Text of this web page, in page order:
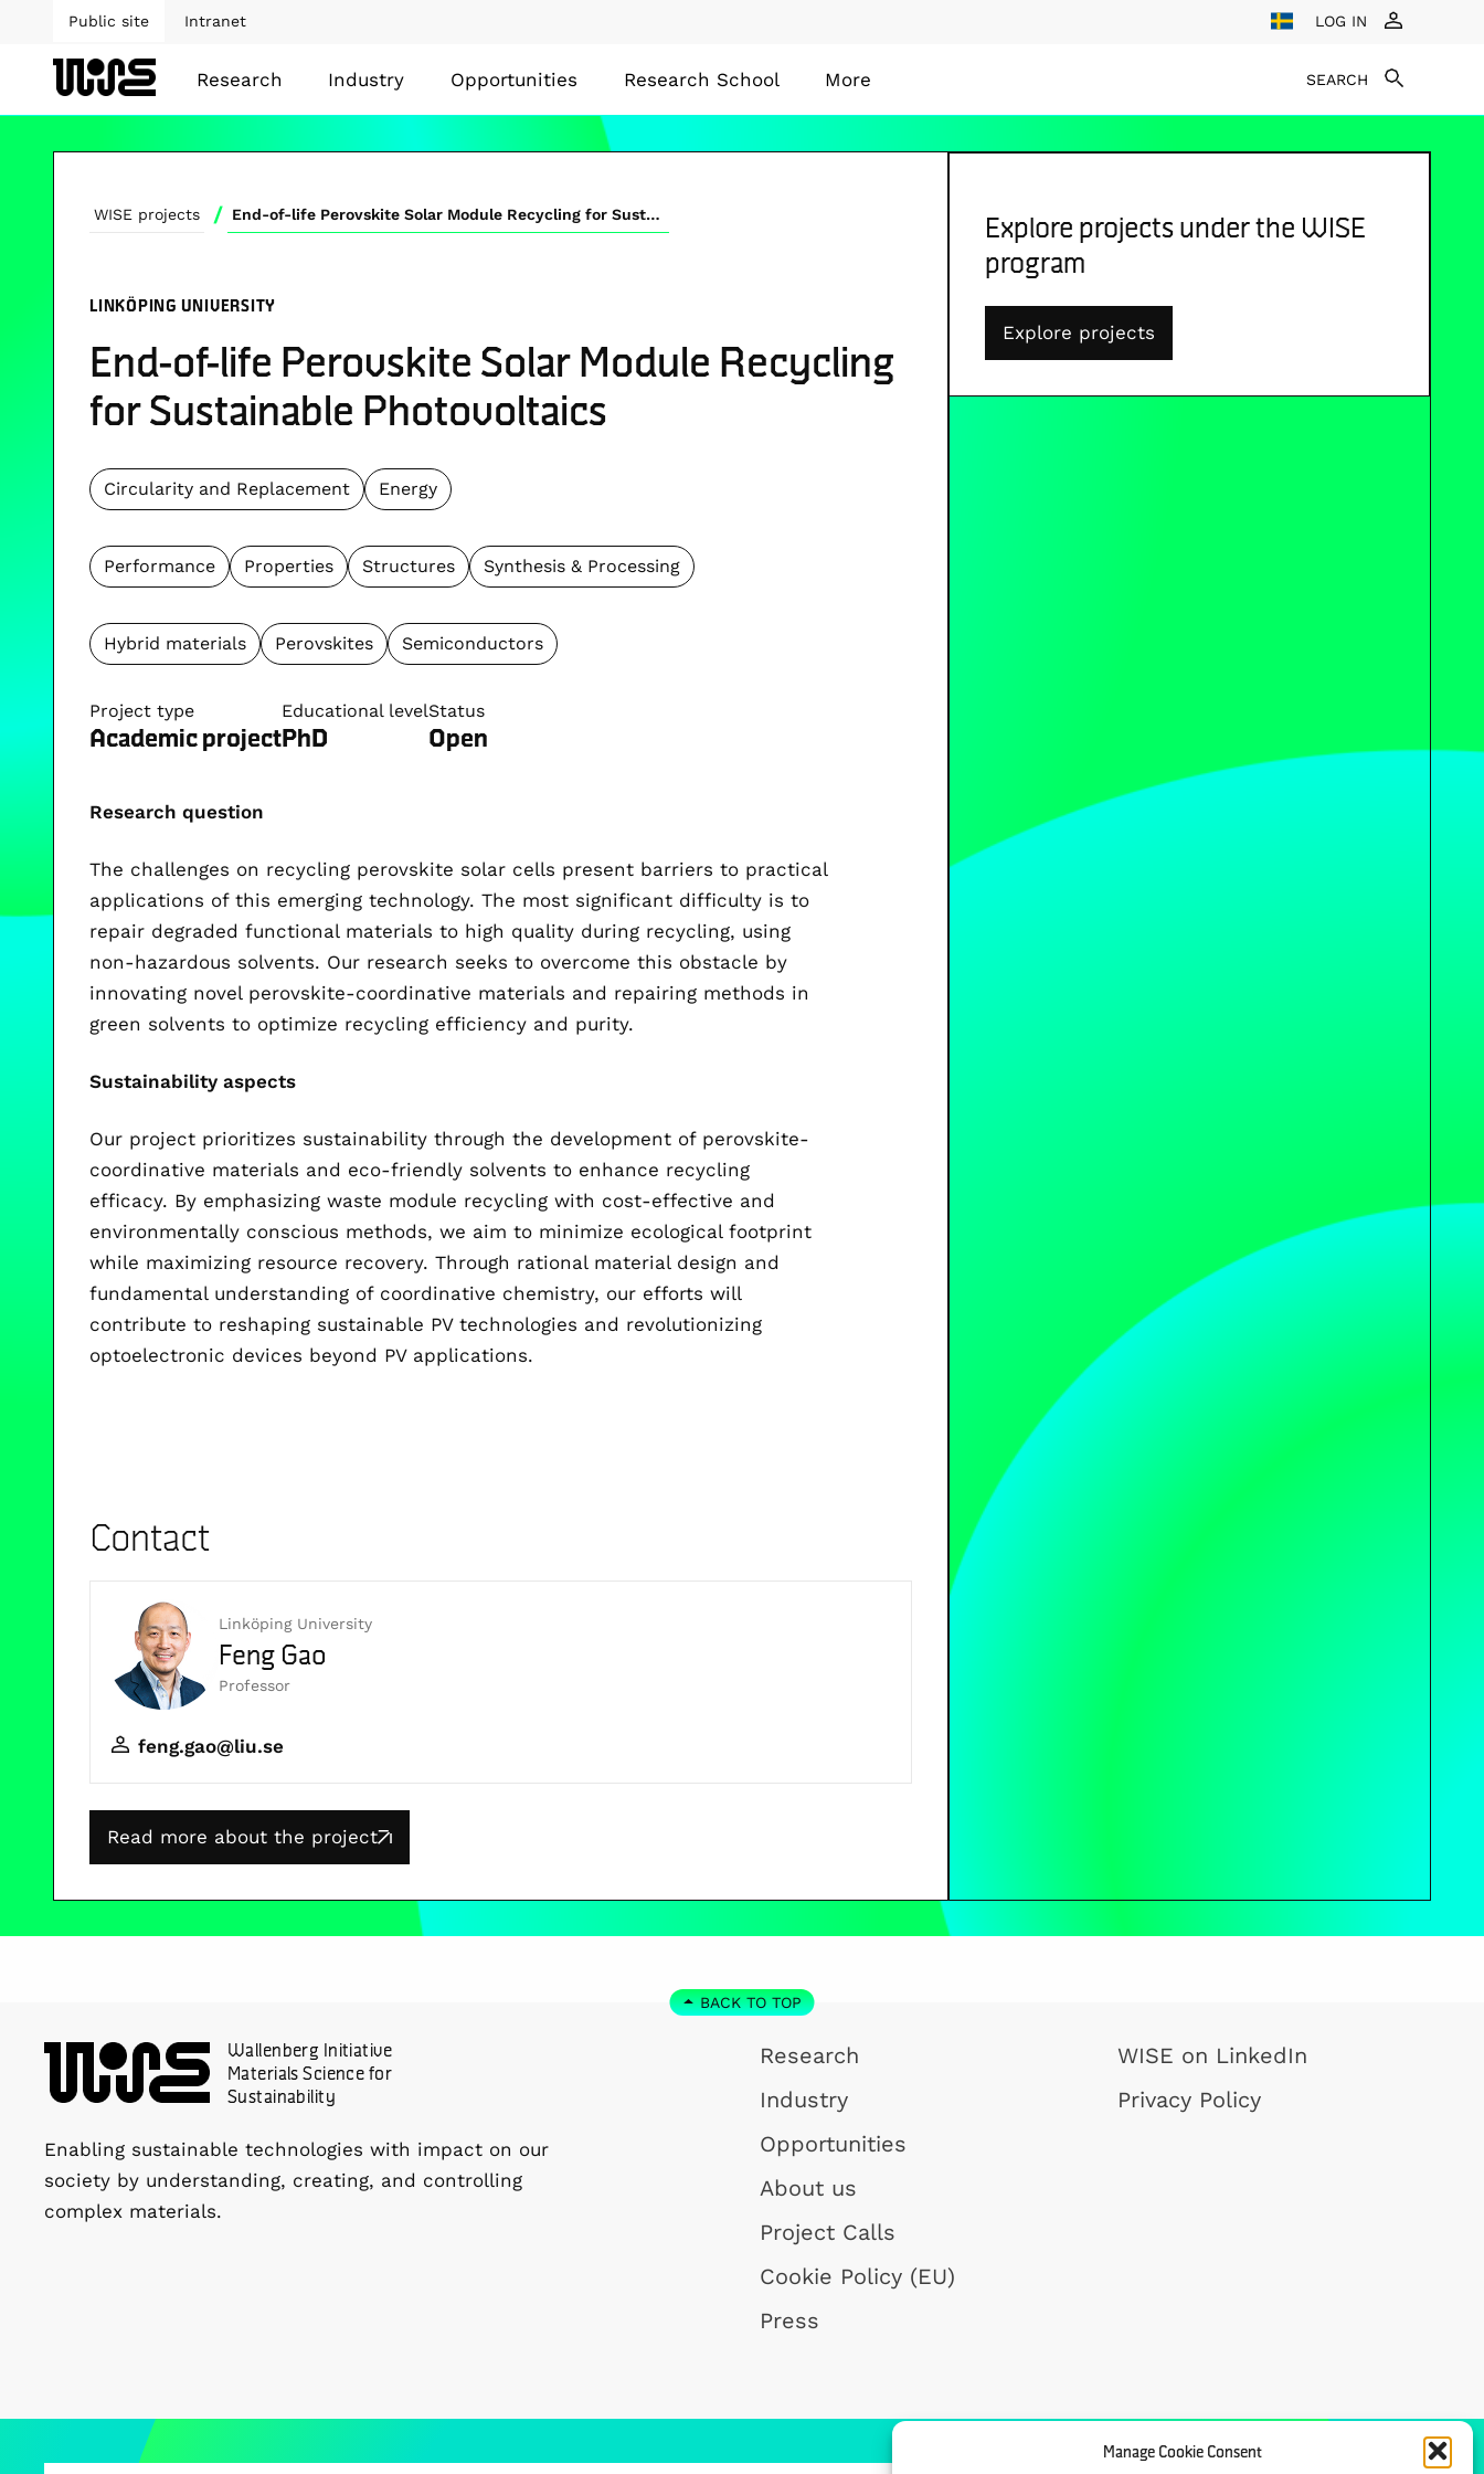
Manage Cookie Consent
Public site Intranet LOG IN
Research Industry Opportunities Research School More SEARCH
WISE projects / End-of-life Perovskite Solar Module Recycling for Sustainable Photovoltaics
LINKÖPING UNIVERSITY
End-of-life Perovskite Solar Module Recycling
for Sustainable Photovoltaics
Circularity and Replacement Energy
Performance Properties Structures Synthesis & Processing
Hybrid materials Perovskites Semiconductors
Project type
Academic project
Educational level
PhD
Status
Open
Research question
The challenges on recycling perovskite solar cells present barriers to practical
applications of this emerging technology. The most significant difficulty is to
repair degraded functional materials to high quality during recycling, using
non-hazardous solvents. Our research seeks to overcome this obstacle by
innovating novel perovskite-coordinative materials and repairing methods in
green solvents to optimize recycling efficiency and purity.
Sustainability aspects
Our project prioritizes sustainability through the development of perovskite-
coordinative materials and eco-friendly solvents to enhance recycling
efficacy. By emphasizing waste module recycling with cost-effective and
environmentally conscious methods, we aim to minimize ecological footprint
while maximizing resource recovery. Through rational material design and
fundamental understanding of coordinative chemistry, our efforts will
contribute to reshaping sustainable PV technologies and revolutionizing
optoelectronic devices beyond PV applications.
Contact
Linköping University
Feng Gao
Professor
feng.gao@liu.se
Read more about the project
Explore projects under the WISE
program
Explore projects
BACK TO TOP
Wallenberg Initiative
Materials Science for
Sustainability
Enabling sustainable technologies with impact on our
society by understanding, creating, and controlling
complex materials.
Research
Industry
Opportunities
About us
Project Calls
Cookie Policy (EU)
Press
WISE on LinkedIn
Privacy Policy